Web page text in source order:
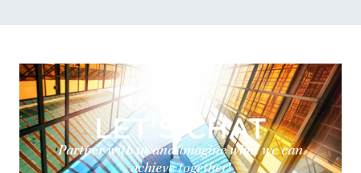
LET'S CHAT
Partner with us and imagine what we can
achieve together!